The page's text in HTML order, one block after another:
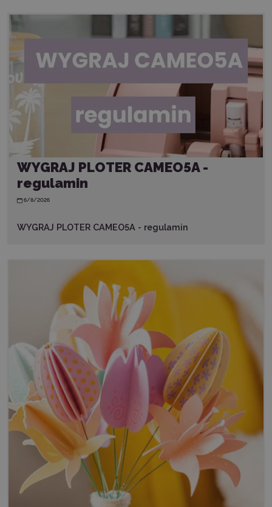
WYGRAJ PLOTER CAMEO5A -
regulamin
6/8/2026
WYGRAJ PLOTER CAMEO5A - regulamin